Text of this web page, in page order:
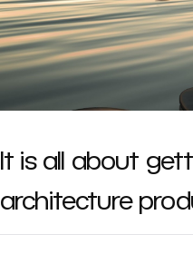
It is all about
architecture